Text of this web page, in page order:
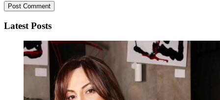
Latest Posts